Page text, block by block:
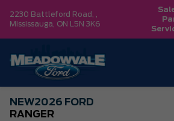
2230 Battleford Road, ,
Mississauga, ON L5N 3K6
NEW2026 FORD
RANGER